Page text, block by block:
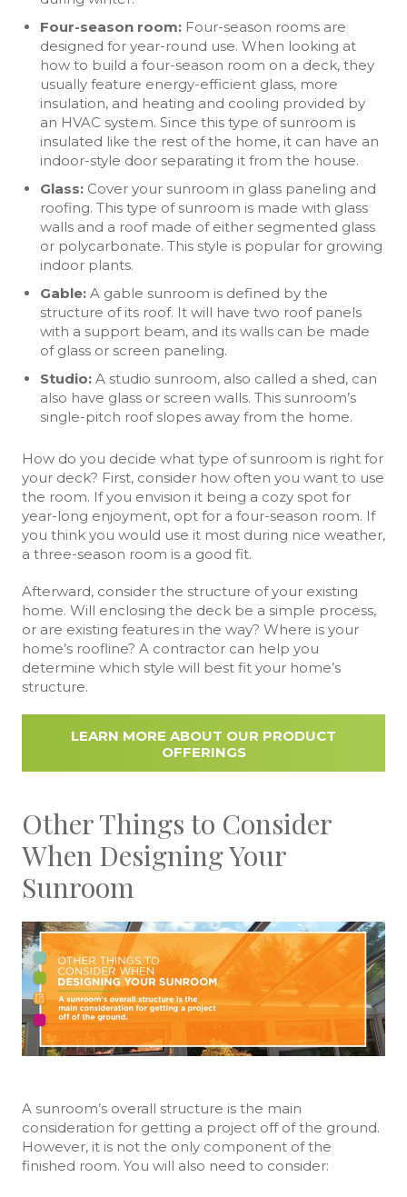
Four-season room: Four-season rooms are
designed for year-round use. When looking at
how to build a four-season room on a deck, they
usually feature energy-efficient glass, more
insulation, and heating and cooling provided by
an HVAC system. Since this type of sunroom is
insulated like the rest of the home, it can have an
indoor-style door separating it from the house.
Glass: Cover your sunroom in glass paneling and
roofing. This type of sunroom is made with glass
walls and a roof made of either segmented glass
or polycarbonate. This style is popular for growing
indoor plants.
Gable: A gable sunroom is defined by the
structure of its roof. It will have two roof panels
with a support beam, and its walls can be made
of glass or screen paneling.
Studio: A studio sunroom, also called a shed, can
also have glass or screen walls. This sunroom’s
single-pitch roof slopes away from the home.
How do you decide what type of sunroom is right for
your deck? First, consider how often you want to use
the room. If you envision it being a cozy spot for
year-long enjoyment, opt for a four-season room. If
you think you would use it most during nice weather,
a three-season room is a good fit.
Afterward, consider the structure of your existing
home. Will enclosing the deck be a simple process,
or are existing features in the way? Where is your
home’s roofline? A contractor can help you
determine which style will best fit your home’s
structure.
LEARN MORE ABOUT OUR PRODUCT
OFFERINGS
Other Things to Consider
When Designing Your
Sunroom
A sunroom’s overall structure is the main
consideration for getting a project off of the ground.
However, it is not the only component of the
finished room. You will also need to consider: